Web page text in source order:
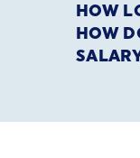
HOW
HOW